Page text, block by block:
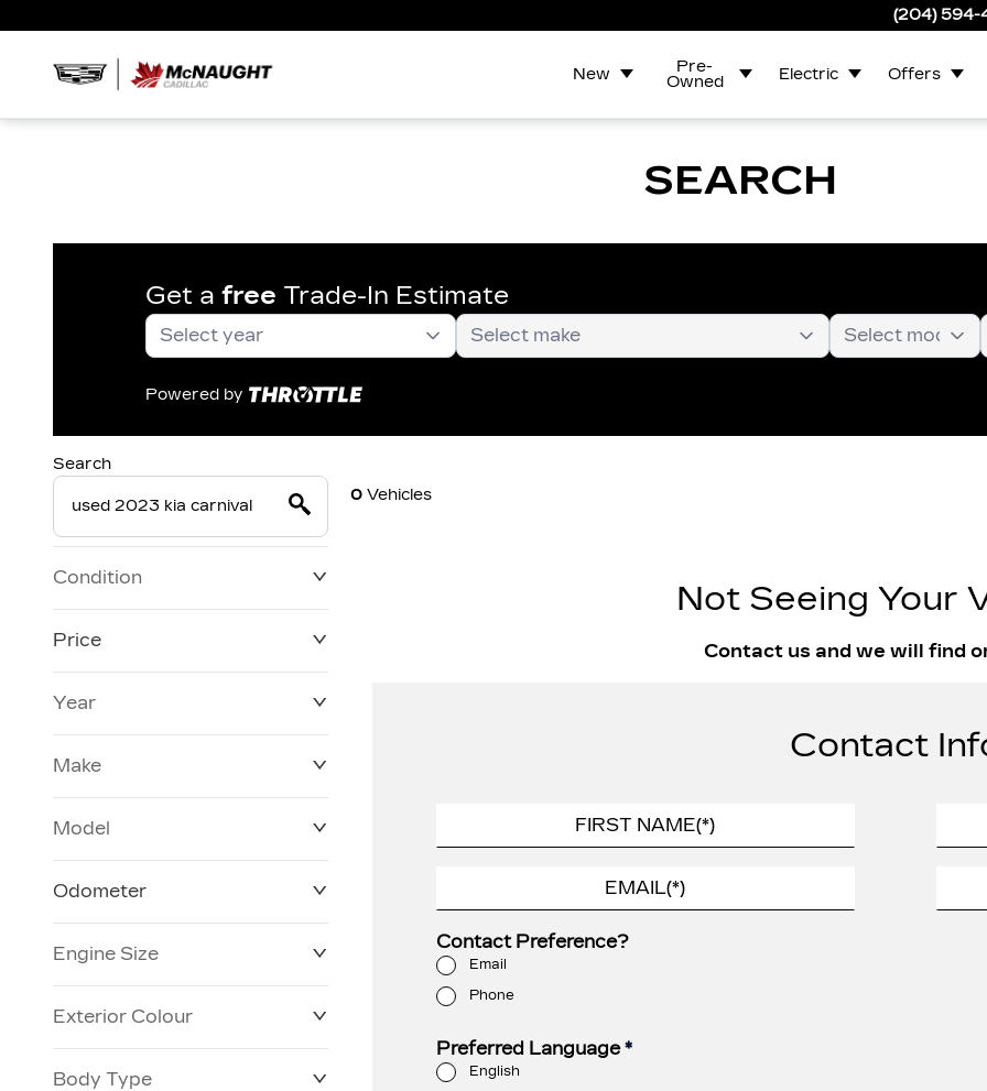
(204) 594-
New
Pre-
Owned
Electric Offers
SEARCH
Get a free Trade-In Estimate
Powered by
Search
Condition
Price
Year
Make
Model
Odometer
3 KM
Engine Size
Exterior Colour
Body Type
0Vehicles
Not Seeing Your
Contact us and we will find
Contact
Contact Preference?
Email
Phone
Preferred Language*
English